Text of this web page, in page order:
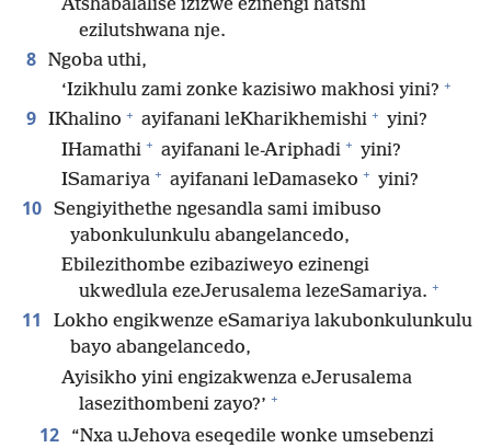
Atshabalalise izizwe ezinengi hatshi
ezilutshwana nje.
8 Ngoba uthi,
‘Izikhulu zami zonke kazisiwo makhosi yini? +
9 IKhalino + ayifanani leKharikhemishi + yini?
IHamathi + ayifanani le-Ariphadi + yini?
ISamariya + ayifanani leDamaseko + yini?
10 Sengiyithethe ngesandla sami imibuso
yabonkulunkulu abangelancedo,
Ebilezithombe ezibaziweyo ezinengi
ukwedlula ezeJerusalema lezeSamariya. +
11
Lokho engikwenze eSamariya lakubonkulunkulu
bayo abangelancedo,
Ayisikho yini engizakwenza eJerusalema
lasezithombeni zayo?’ +
12
“Nxa uJehova eseqedile wonke umsebenzi